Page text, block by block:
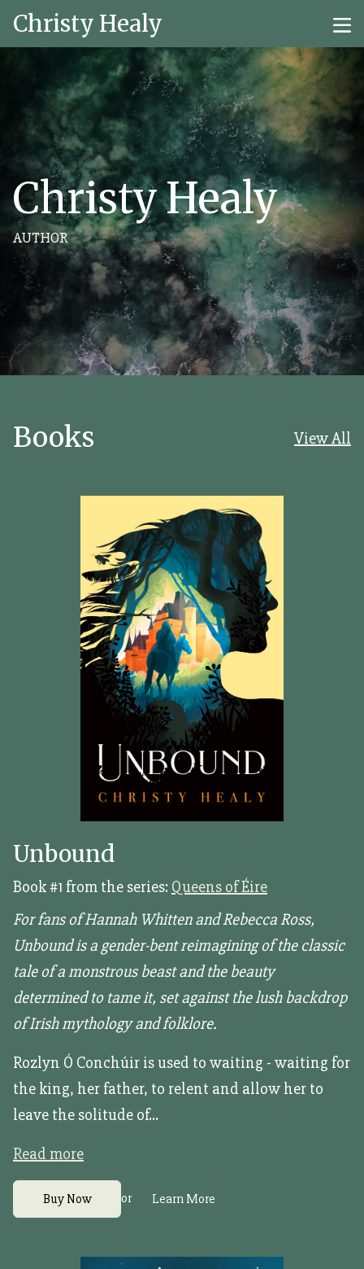
Christy Healy
Christy Healy
AUTHOR
Books View All
Unbound
Book #1 from the series: Queens of Éire
For fans of Hannah Whitten and Rebecca Ross,
Unbound is a gender-bent reimagining of the classic
tale of a monstrous beast and the beauty
determined to tame it, set against the lush backdrop
of Irish mythology and folklore.
Rozlyn Ó Conchúir is used to waiting - waiting for
the king, her father, to relent and allow her to
leave the solitude of...
Read more
Buy Now or Learn More